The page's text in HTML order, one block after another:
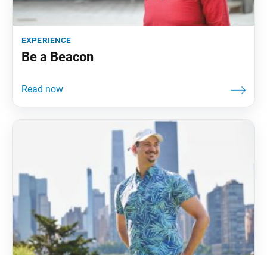
experience
Be a Beacon